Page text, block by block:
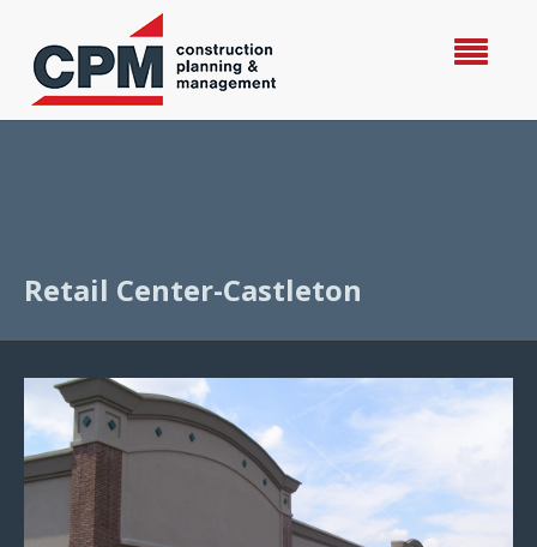
Retail Center-Castleton